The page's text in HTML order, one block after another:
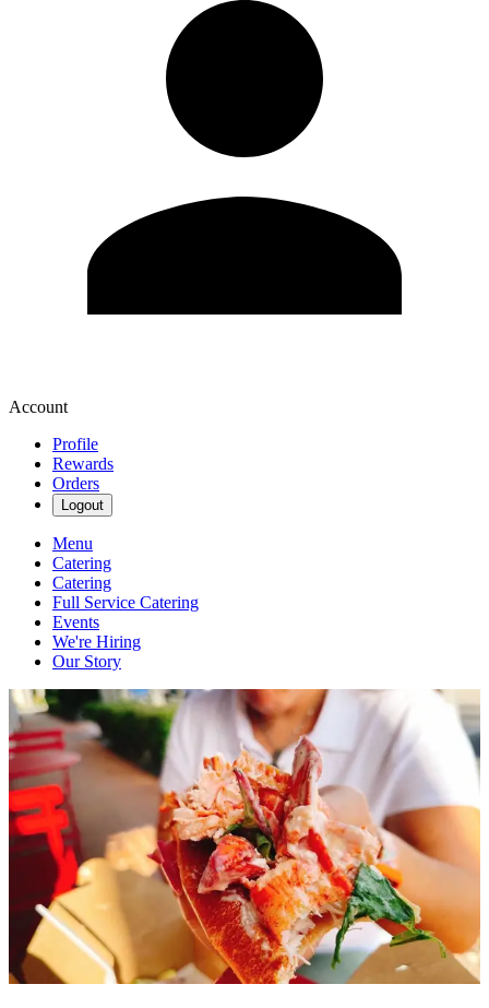
Account
Profile
Rewards
Orders
Logout
Menu
Catering
Catering
Full Service Catering
Events
We're Hiring
Our Story